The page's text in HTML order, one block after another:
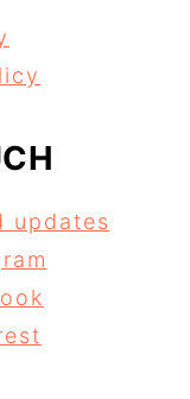
updates